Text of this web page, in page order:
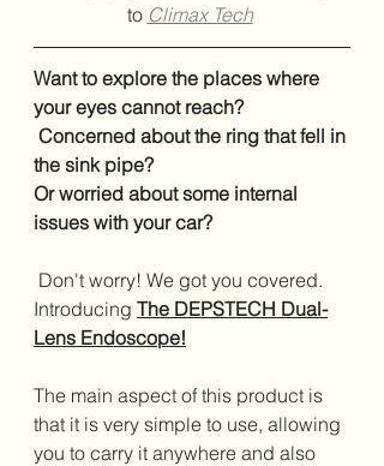
to Climax Tech
Want to explore the places where
your eyes cannot reach?
the sink pipe?
Or worried about some internal
issues with your car?
Introducing The DEPSTECH Dual-
Lens Endoscope!
The main aspect of this product is
that it is very simple to use, allowing
you to carry it anywhere and also